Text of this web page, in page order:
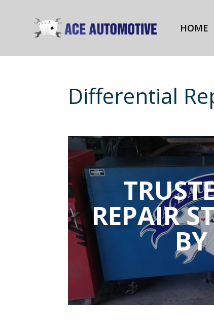
HOME
Differential
REPAIR
BY